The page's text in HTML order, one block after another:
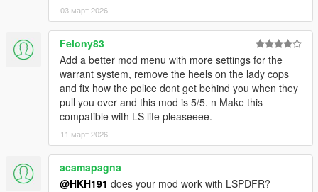
03 март 2026
Felony83
Add a better mod menu with more settings for the
warrant system, remove the heels on the lady cops
and fix how the police dont get behind you when they
pull you over and this mod is 5/5. n Make this
compatible with LS life pleaseeee.
11 март 2026
acamapagna
@HKH191 does your mod work with LSPDFR?